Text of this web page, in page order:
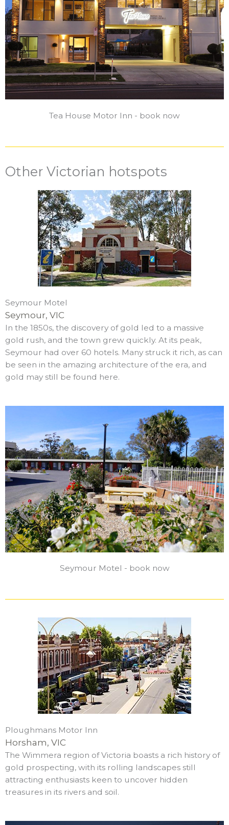
Tea House Motor Inn - book now
Other Victorian hotspots
Seymour Motel
Seymour, VIC
In the 1850s, the discovery of gold led to a massive
gold rush, and the town grew quickly. At its peak,
Seymour had over 60 hotels. Many struck it rich, as can
be seen in the amazing architecture of the era, and
gold may still be found here.
Seymour Motel - book now
Ploughmans Motor Inn
Horsham, VIC
The Wimmera region of Victoria boasts a rich history of
gold prospecting, with its rolling landscapes still
attracting enthusiasts keen to uncover hidden
treasures in its rivers and soil.